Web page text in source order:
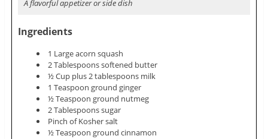
A flavorful appetizer or side dish
Ingredients
1 Large acorn squash
2 Tablespoons softened butter
½ Cup plus 2 tablespoons milk
1 Teaspoon ground ginger
½ Teaspoon ground nutmeg
2 Tablespoons sugar
Pinch of Kosher salt
½ Teaspoon ground cinnamon